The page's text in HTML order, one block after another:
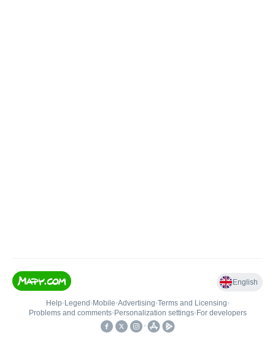
English
Help• Legend • Mobile•Advertising•Terms and Licensing•
Problems and comments• Personalization settings• For developers
•